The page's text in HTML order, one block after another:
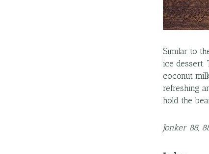
Similar to
ice dessert.
coconut
refreshing
hold the
Jonker 88,